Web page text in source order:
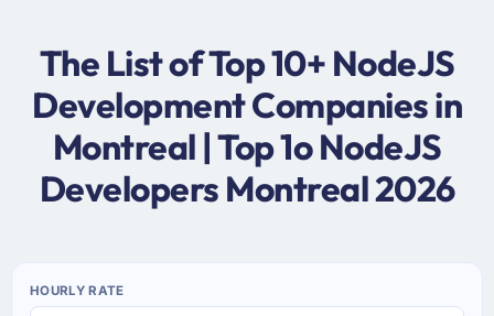
The List of Top 10+ NodeJS
Development Companies in
Montreal | Top 1o NodeJS
Developers Montreal 2026
HOURLY RATE